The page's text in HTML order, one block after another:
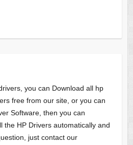
you can Download all hp
free from our site, or you can
Software, then you can
the HP Drivers automatically and
just contact our